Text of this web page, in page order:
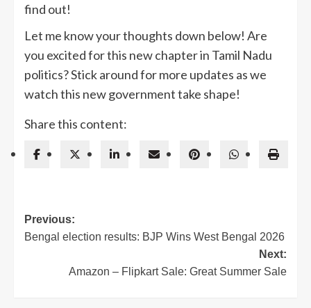
find out!
Let me know your thoughts down below! Are
you excited for this new chapter in Tamil Nadu
politics? Stick around for more updates as we
watch this new government take shape!
Share this content:
Post
navigation
Previous:
Bengal election results: BJP Wins West Bengal 2026
Next:
Amazon – Flipkart Sale: Great Summer Sale